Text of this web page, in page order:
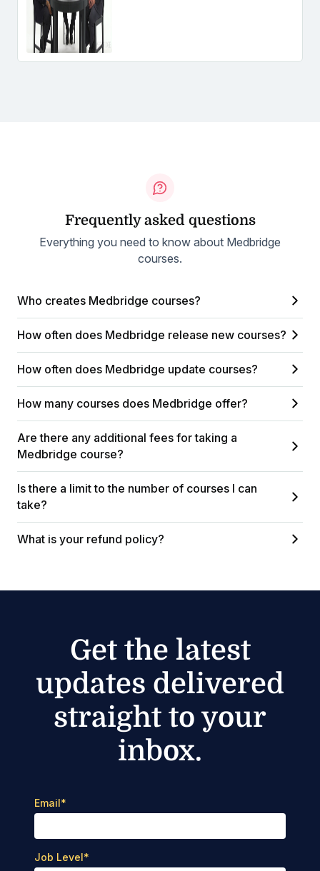
Frequently asked questions
Everything you need to know about Medbridge
courses.
Who creates Medbridge courses?
How often does Medbridge release new courses?
How often does Medbridge update courses?
How many courses does Medbridge offer?
Are there any additional fees for taking a
Medbridge course?
Is there a limit to the number of courses I can
take?
What is your refund policy?
Get the latest
updates delivered
straight to your
inbox.
Email*
Job Level*